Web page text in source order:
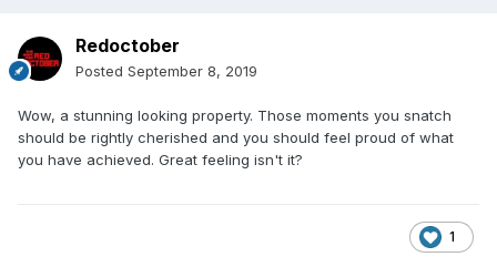
Redoctober
Posted September 8, 2019
Wow, a stunning looking property. Those moments you snatch
should be rightly cherished and you should feel proud of what
you have achieved. Great feeling isn't it?
1